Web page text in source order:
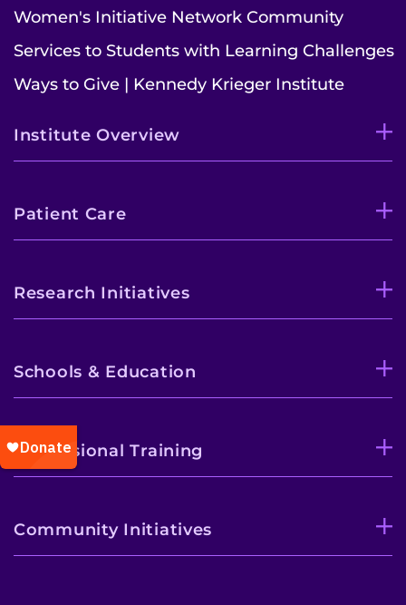
Women's Initiative Network Community
Services to Students with Learning Challenges
Ways to Give | Kennedy Krieger Institute
Institute Overview
Patient Care
Research Initiatives
Schools & Education
Professional Training
Community Initiatives